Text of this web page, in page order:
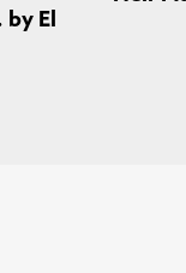
by El